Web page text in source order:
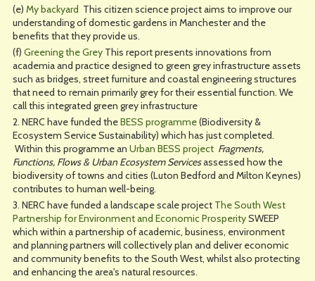
(e) My backyard This citizen science project aims to improve our
understanding of domestic gardens in Manchester and the
benefits that they provide us.
(f) Greening the GreyThis report presents innovations from
academia and practice designed to green grey infrastructure assets
such as bridges, street furniture and coastal engineering structures
that need to remain primarily grey for their essential function. We
call this integrated green grey infrastructure
2. NERC have funded theBESS programme(Biodiversity &
Ecosystem Service Sustainability) which has just completed.
Within this programme an Urban BESS project Fragments,
Functions, Flows & Urban Ecosystem Servicesassessed how the
biodiversity of towns and cities (Luton Bedford and Milton Keynes)
contributes to human well-being.
3. NERC have funded a landscape scale project The South West
Partnership for Environment and Economic ProsperitySWEEP
which within a partnership of academic, business, environment
and planning partners will collectively plan and deliver economic
and community benefits to the South West, whilst also protecting
and enhancing the area's natural resources.